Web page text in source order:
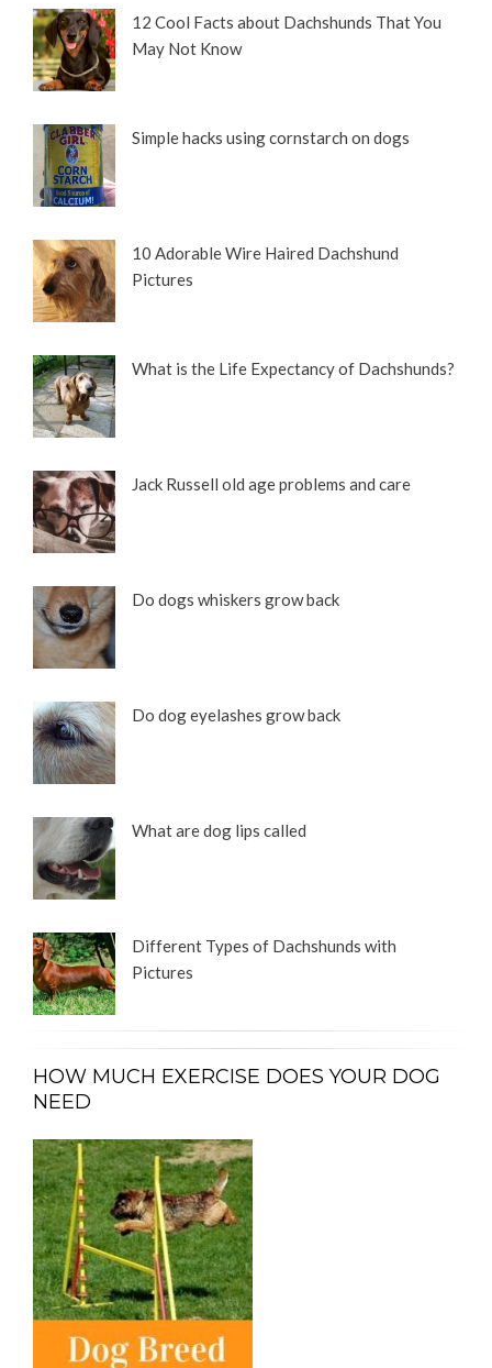
12 Cool Facts about Dachshunds That You
May Not Know
Simple hacks using cornstarch on dogs
10 Adorable Wire Haired Dachshund
Pictures
What is the Life Expectancy of Dachshunds?
Jack Russell old age problems and care
Do dogs whiskers grow back
Do dog eyelashes grow back
What are dog lips called
Different Types of Dachshunds with
Pictures
HOW MUCH EXERCISE DOES YOUR DOG
NEED